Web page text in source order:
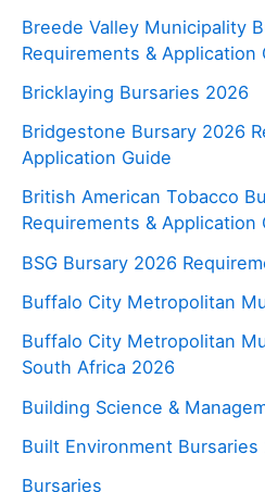
Breede Valley Municipality
Requirements & Application
Bricklaying Bursaries 2026
Bridgestone Bursary 2026
Application Guide
British American Tobacco
Requirements & Application
BSG Bursary 2026
Buffalo City Metropolitan
Buffalo City Metropolitan
South Africa 2026
Building Science &
Built Environment Bursaries
Bursaries